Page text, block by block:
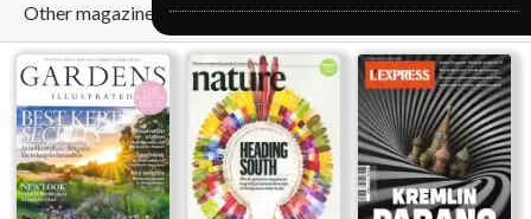
Other magazines we sell